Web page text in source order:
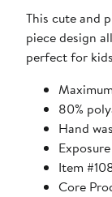
This cute and
piece design
perfect for
80%
Hand
Item
Core